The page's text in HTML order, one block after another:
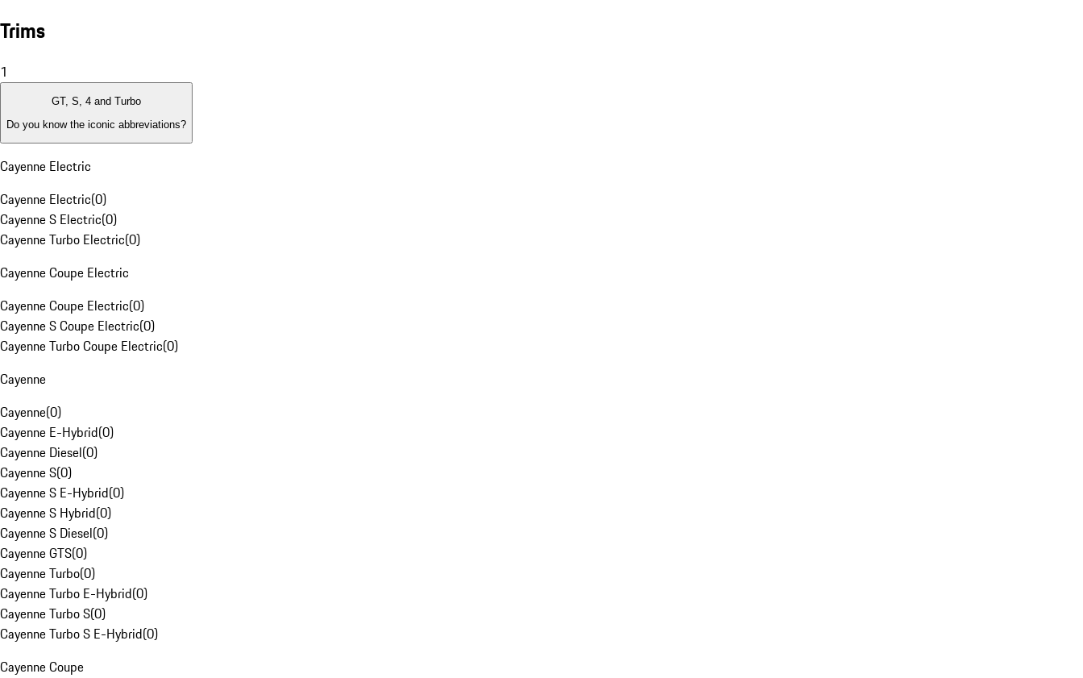
Trims
1
GT, S, 4 and Turbo
Do you know the iconic abbreviations?
Cayenne Electric
Cayenne Electric(0)
Cayenne S Electric(0)
Cayenne Turbo Electric(0)
Cayenne Coupe Electric
Cayenne Coupe Electric(0)
Cayenne S Coupe Electric(0)
Cayenne Turbo Coupe Electric(0)
Cayenne
Cayenne(0)
Cayenne E-Hybrid(0)
Cayenne Diesel(0)
Cayenne S(0)
Cayenne S E-Hybrid(0)
Cayenne S Hybrid(0)
Cayenne S Diesel(0)
Cayenne GTS(0)
Cayenne Turbo(0)
Cayenne Turbo E-Hybrid(0)
Cayenne Turbo S(0)
Cayenne Turbo S E-Hybrid(0)
Cayenne Coupe